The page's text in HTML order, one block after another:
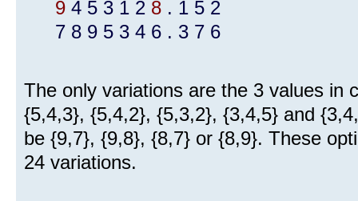
9 4 5 3 1 2 8 . 1 5 2
7 8 9 5 3 4 6 . 3 7 6
The only variations are the 3 values in
{5,4,3}, {5,4,2}, {5,3,2}, {3,4,5} and
be {9,7}, {9,8}, {8,7} or {8,9}. These
24 variations.